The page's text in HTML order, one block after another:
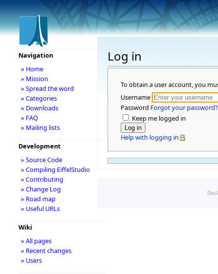
Log in
To obtain a user account, you
Username
Password Forgot your password?
Keep me logged in
Help with logging in
Navigation
» Home
» Mission
» Spread the word
» Categories
» Downloads
» FAQ
» Mailing lists
Development
» Source Code
» Compiling EiffelStudio
» Contributing
» Change Log
» Road map
» Useful URLs
Wiki
» All pages
» Recent changes
» Users